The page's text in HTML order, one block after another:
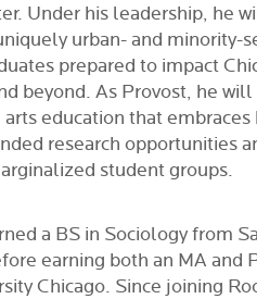
Under his leadership, he
urban- and minority-
prepared to impact
beyond. As Provost, he
education that
research opportunities
student groups.
a BS in Sociology from
earning both an MA and
Chicago. Since joining